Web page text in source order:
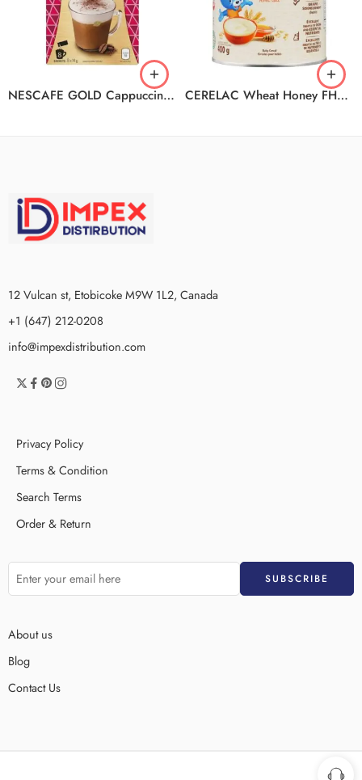
NESCAFE GOLD Cappuccino 6(8x14g) N4 CERELAC Wheat Honey FHD2400 6x400g
12 Vulcan st, Etobicoke M9W 1L2, Canada
+1 (647) 212-0208
info@impexdistribution.com
Privacy Policy
Terms & Condition
Search Terms
Order & Return
About us
Blog
Contact Us